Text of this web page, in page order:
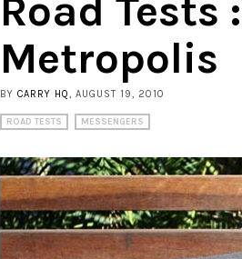
Road Tests
Metropolis
BY CARRY HQ , AUGUST 19, 2010
ROAD TESTS MESSENGERS